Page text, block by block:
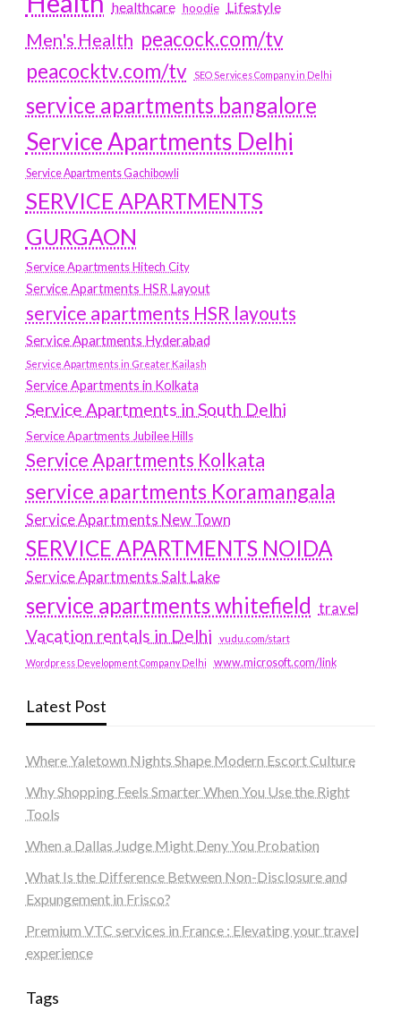
healthcare hoodie Lifestyle
Men's Health peacock.com/tv
peacocktv.com/tv
SEO Services Company in Delhi
service apartments bangalore
Service Apartments Delhi
Service Apartments Gachibowli
SERVICE APARTMENTS
GURGAON
Service Apartments Hitech City
Service Apartments HSR Layout
service apartments HSR layouts
Service Apartments Hyderabad
Service Apartments in Greater Kailash
Service Apartments in Kolkata
Service Apartments in South Delhi
Service Apartments Jubilee Hills
Service Apartments Kolkata
service apartments Koramangala
Service Apartments New Town
SERVICE APARTMENTS NOIDA
Service Apartments Salt Lake
service apartments whitefield travel
Vacation rentals in Delhi vudu.com/start
Wordpress Development Company Delhi www.microsoft.com/link
Latest Post
Where Yaletown Nights Shape Modern Escort Culture
Why Shopping Feels Smarter When You Use the Right
Tools
When a Dallas Judge Might Deny You Probation
What Is the Difference Between Non-Disclosure and
Expungement in Frisco?
Premium VTC services in France : Elevating your travel
experience
Tags